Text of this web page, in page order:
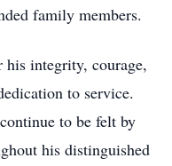
family members.
integrity, courage,
to service.
to be felt by
his distinguished